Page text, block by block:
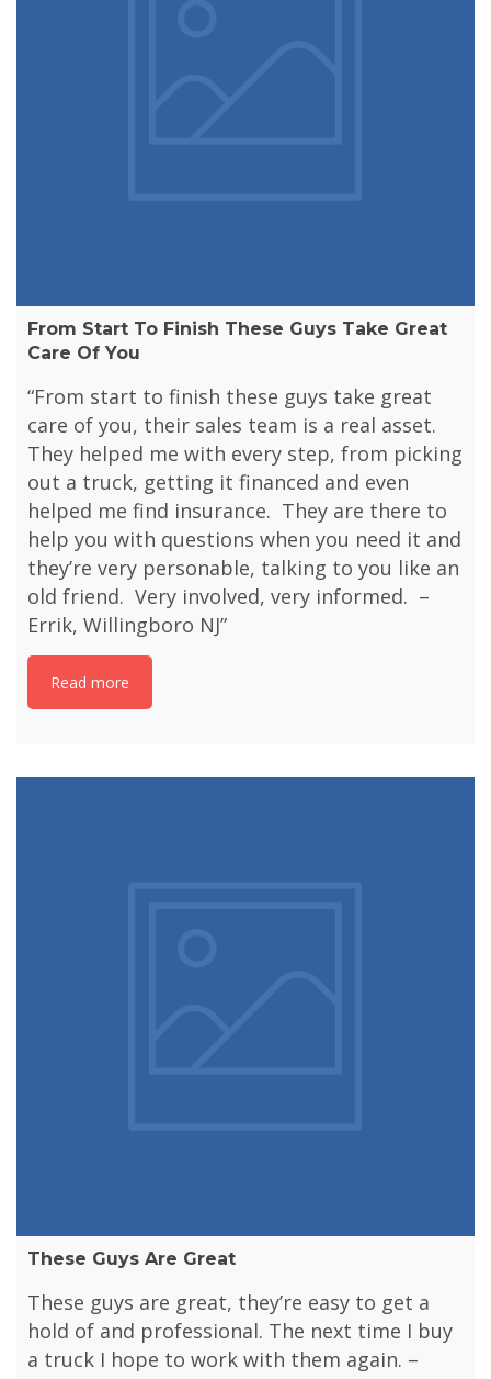
From Start To Finish These Guys Take Great
Care Of You
“From start to finish these guys take great
care of you, their sales team is a real asset.
They helped me with every step, from picking
out a truck, getting it financed and even
helped me find insurance. They are there to
help you with questions when you need it and
they’re very personable, talking to you like an
old friend. Very involved, very informed. –
Errik, Willingboro NJ”
Read more
These Guys Are Great
These guys are great, they’re easy to get a
hold of and professional. The next time I buy
a truck I hope to work with them again. –